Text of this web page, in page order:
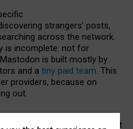
strangers’ posts,
across the network.
is incomplete: not for
is built mostly by
and a tiny paid team. This
providers, because on
out.
social media must support